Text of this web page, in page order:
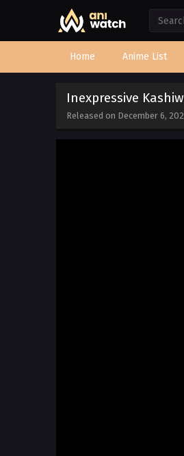
Home Anime List
Inexpressive
Released on December 6,